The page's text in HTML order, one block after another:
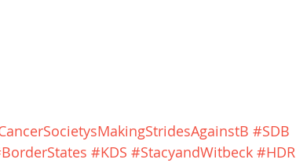
#SDB
#KDS #StacyandWitbeck #HDR